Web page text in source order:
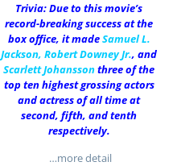
Trivia: Due to this movie’s
record-breaking success at the
box office, it madeSamuel L.
Jackson, Robert Downey Jr., and
Scarlett Johanssonthree of the
top ten highest grossing actors
and actress of all time at
second, fifth, and tenth
respectively.
…more detail